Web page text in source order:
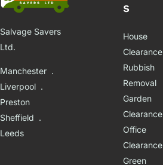
Salvage Savers
Ltd.
Manchester .
Liverpool .
Preston
Sheffield .
Leeds
s
House
Clearance
Rubbish
Removal
Garden
Clearance
Office
Clearance
Green